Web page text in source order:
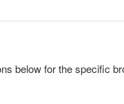
below for the specific